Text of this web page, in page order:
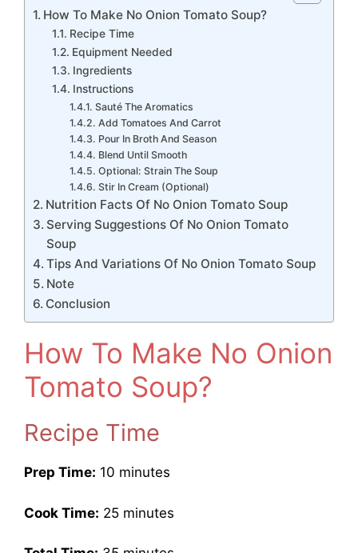
How To Make No Onion Tomato Soup?
Recipe Time
Equipment Needed
Ingredients
Instructions
Sauté The Aromatics
Add Tomatoes And Carrot
Pour In Broth And Season
Blend Until Smooth
Optional: Strain The Soup
Stir In Cream (Optional)
Nutrition Facts Of No Onion Tomato Soup
Serving Suggestions Of No Onion Tomato
Soup
Tips And Variations Of No Onion Tomato Soup
Note
Conclusion
How To Make No Onion
Tomato Soup?
Recipe Time
Prep Time: 10 minutes
Cook Time: 25 minutes